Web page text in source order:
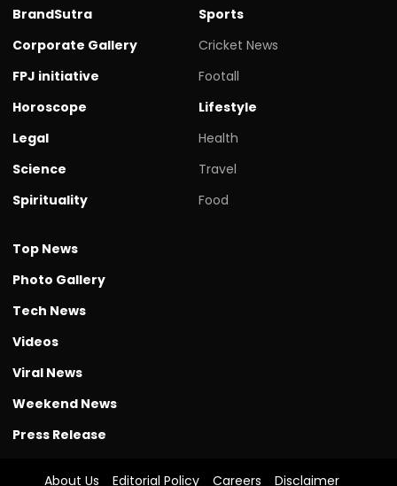
BrandSutra
Corporate Gallery
FPJ initiative
Horoscope
Legal
Science
Spirituality
Sports
Cricket News
Footall
Lifestyle
Health
Travel
Food
Top News
Photo Gallery
Tech News
Videos
Viral News
Weekend News
Press Release
About Us Editorial Policy Careers Disclaimer